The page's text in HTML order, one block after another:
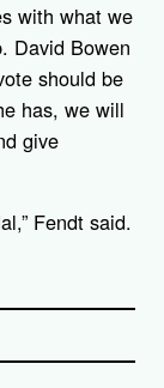
with what we
David Bowen
should be
has, we will
give
Fendt said.